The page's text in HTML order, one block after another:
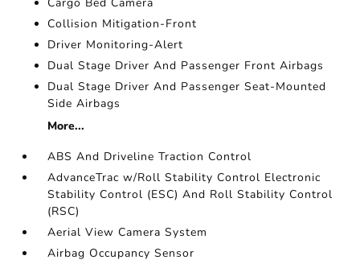
Collision Mitigation-Front
Driver Monitoring-Alert
Dual Stage Driver And Passenger Front Airbags
Dual Stage Driver And Passenger Seat-Mounted
Side Airbags
More...
ABS And Driveline Traction Control
AdvanceTrac w/Roll Stability Control Electronic
Stability Control (ESC) And Roll Stability Control
(RSC)
Aerial View Camera System
Airbag Occupancy Sensor